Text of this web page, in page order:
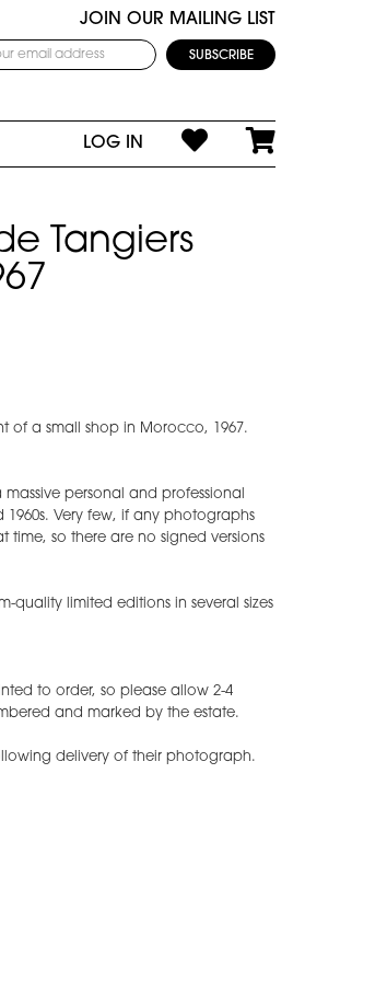
JOIN OUR MAILING LIST
LOG IN
Tangiers
of a small shop in Morocco, 1967.
personal and professional
Very few, if any photographs
so there are no signed versions
quality limited editions in several sizes
to order, so please allow 2-4
and marked by the estate.
delivery of their photograph.